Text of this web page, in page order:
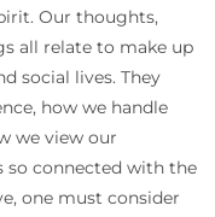
Our thoughts,
all relate to make up
social lives. They
how we handle
we view our
so connected with the
one must consider